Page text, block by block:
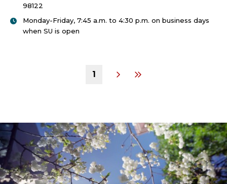
98122
Monday-Friday, 7:45 a.m. to 4:30 p.m. on business days
when SU is open
1